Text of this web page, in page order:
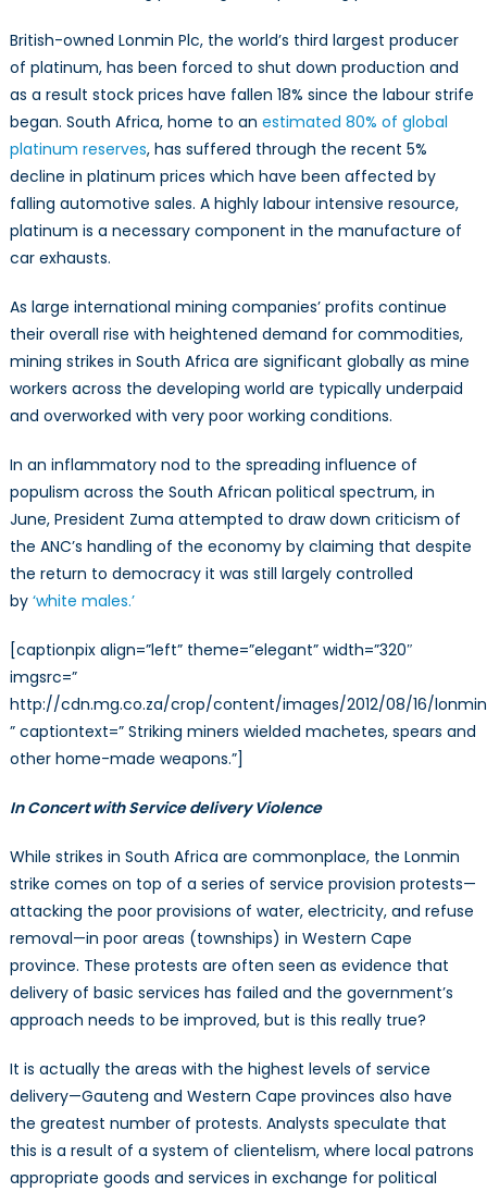
British-owned Lonmin Plc, the world’s third largest producer
of platinum, has been forced to shut down production and
as a result stock prices have fallen 18% since the labour strife
began. South Africa, home to an estimated 80% of global
platinum reserves, has suffered through the recent 5%
decline in platinum prices which have been affected by
falling automotive sales. A highly labour intensive resource,
platinum is a necessary component in the manufacture of
car exhausts.
As large international mining companies’ profits continue
their overall rise with heightened demand for commodities,
mining strikes in South Africa are significant globally as mine
workers across the developing world are typically underpaid
and overworked with very poor working conditions.
In an inflammatory nod to the spreading influence of
populism across the South African political spectrum, in
June, President Zuma attempted to draw down criticism of
the ANC’s handling of the economy by claiming that despite
the return to democracy it was still largely controlled
by ‘white males.’
[captionpix align=”left” theme=”elegant” width=”320″
imgsrc=”
http://cdn.mg.co.za/crop/content/images/2012/08/16/
” captiontext=” Striking miners wielded machetes, spears and
other home-made weapons.”]
In Concert with Service delivery Violence
While strikes in South Africa are commonplace, the Lonmin
strike comes on top of a series of service provision protests—
attacking the poor provisions of water, electricity, and refuse
removal—in poor areas (townships) in Western Cape
province. These protests are often seen as evidence that
delivery of basic services has failed and the government’s
approach needs to be improved, but is this really true?
It is actually the areas with the highest levels of service
delivery—Gauteng and Western Cape provinces also have
the greatest number of protests. Analysts speculate that
this is a result of a system of clientelism, where local patrons
appropriate goods and services in exchange for political